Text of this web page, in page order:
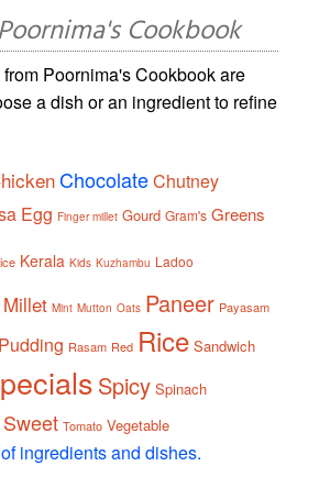
Cookbook
Poornima's Cookbook are
a dish or an ingredient to refine
ChocolateChutney
Egg Finger millet Gourd Gram's Greens
Kerala Kids Kuzhambu Ladoo
Millet Mint Mutton Oats Paneer Payasam
Pudding Rasam Red Rice Sandwich
Spicy Spinach
Sweet Tomato Vegetable
ingredients and dishes.